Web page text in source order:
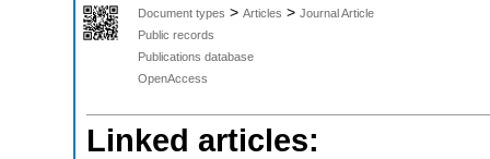
Document types > Articles > Journal Article
Public records
Publications database
OpenAccess
Linked articles: